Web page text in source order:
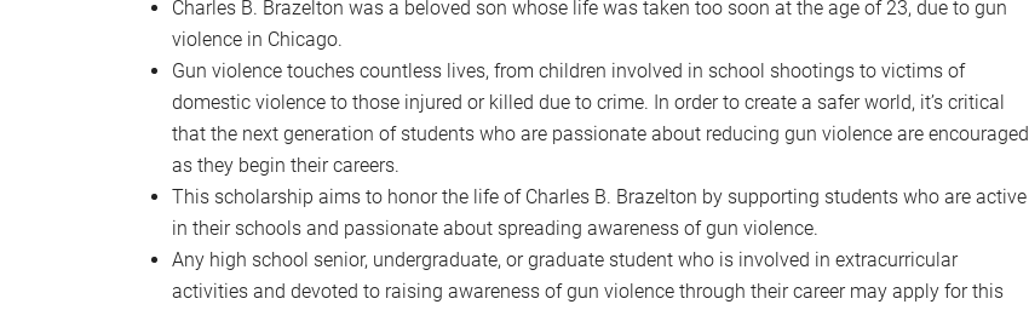
Charles B. Brazelton was a beloved son whose life was taken too soon at the age of 23, due to gun
violence in Chicago.
Gun violence touches countless lives, from children involved in school shootings to victims of
domestic violence to those injured or killed due to crime. In order to create a safer world, it’s critical
that the next generation of students who are passionate about reducing gun violence are encouraged
as they begin their careers.
This scholarship aims to honor the life of Charles B. Brazelton by supporting students who are active
in their schools and passionate about spreading awareness of gun violence.
Any high school senior, undergraduate, or graduate student who is involved in extracurricular
activities and devoted to raising awareness of gun violence through their career may apply for this